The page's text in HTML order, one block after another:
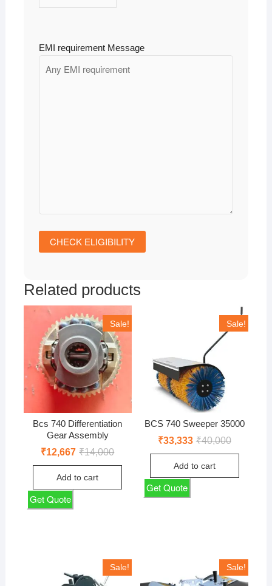
EMI requirement Message
Related products
Sale!
Bcs 740 Differentiation
Gear Assembly
₹14,000Original
₹14,000.
₹12,667
Current
₹12,667.
Add to cart
Get Quote
Sale!
BCS 740 Sweeper 35000
₹40,000Original
₹33,333
Current
Add to cart
Get Quote
Sale! Sale!